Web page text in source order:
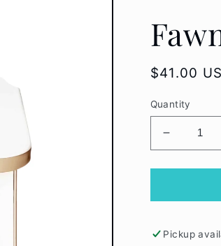
Regular
$41.00
Quantity
Decrease
quantity
for
Pickup